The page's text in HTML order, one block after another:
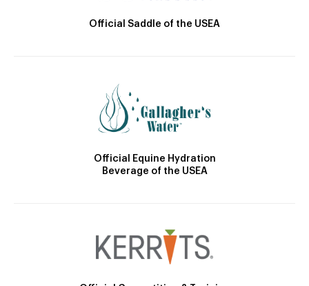
Official Saddle of the USEA
Official Equine Hydration
Beverage of the USEA